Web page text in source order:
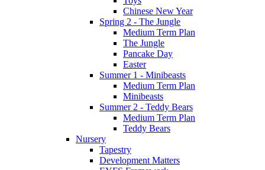
Chinese New Year
Spring 2 - The Jungle
Medium Term Plan
The Jungle
Pancake Day
Easter
Summer 1 - Minibeasts
Medium Term Plan
Minibeasts
Summer 2 - Teddy Bears
Medium Term Plan
Teddy Bears
Nursery
Tapestry
Development Matters